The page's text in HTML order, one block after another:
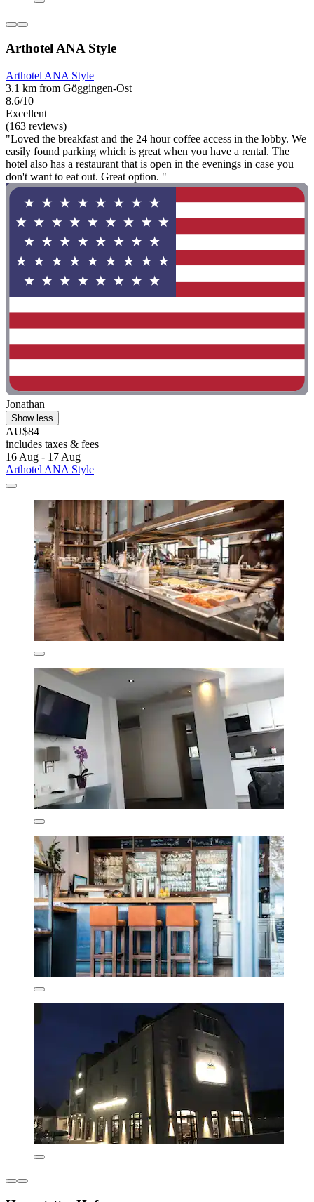
Arthotel ANA Style
Arthotel ANA Style
3.1 km from Göggingen-Ost
8.6/10
Excellent
(163 reviews)
"Loved the breakfast and the 24 hour coffee access in the lobby. We
easily found parking which is great when you have a rental. The
hotel also has a restaurant that is open in the evenings in case you
don't want to eat out. Great option. "
Jonathan
Show less
AU$84
includes taxes & fees
16 Aug - 17 Aug
Arthotel ANA Style